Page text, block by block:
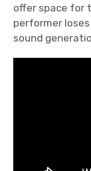
offer space for
performer
sound